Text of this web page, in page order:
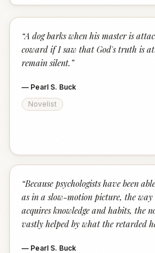
“A dog barks when his master is
coward if I saw that God's truth is
remain silent. ”
— Pearl S. Buck
Novelist
“Because psychologists have been
as in a slow-motion picture, the
acquires knowledge and habits, the
vastly helped by what the retarded
— Pearl S. Buck